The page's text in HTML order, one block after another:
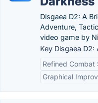
Disgaea D2: A
Adventure,
video game by
Key Disgaea
Refined Combat
Graphical